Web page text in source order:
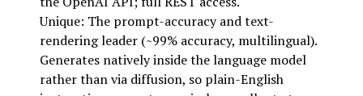
Unique: The prompt-accuracy and text-
rendering leader (~99% accuracy, multilingual).
Generates natively inside the language model
rather than via diffusion, so plain-English